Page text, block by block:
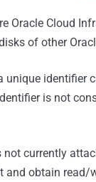
Oracle Cloud
of other
identifier
is not
currently
obtain read/